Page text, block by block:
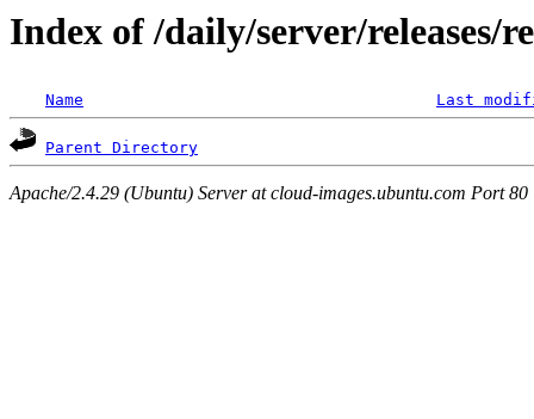
Index of /daily/server/releases/
Name Last
Parent Directory
Apache/2.4.29 (Ubuntu) Server at cloud-images.ubuntu.com Port 80